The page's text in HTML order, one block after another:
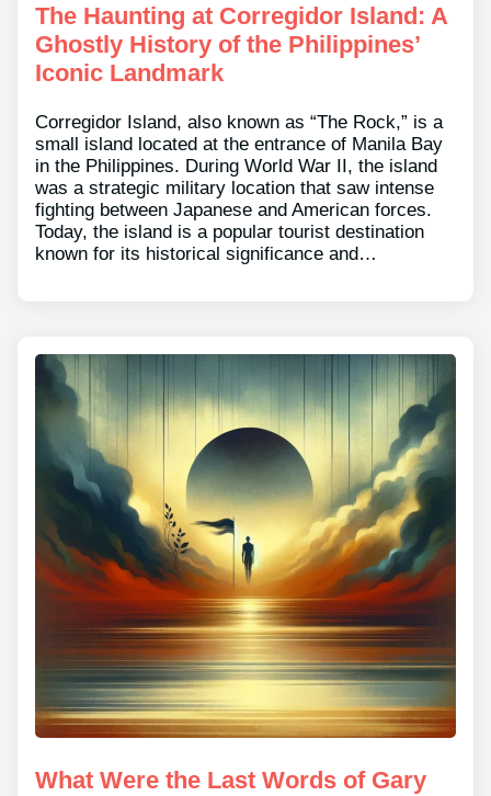
The Haunting at Corregidor Island: A
Ghostly History of the Philippines’
Iconic Landmark
Corregidor Island, also known as “The Rock,” is a
small island located at the entrance of Manila Bay
in the Philippines. During World War II, the island
was a strategic military location that saw intense
fighting between Japanese and American forces.
Today, the island is a popular tourist destination
known for its historical significance and…
What Were the Last Words of Gary